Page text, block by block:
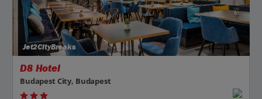
Jet2CityBreaks
D8 Hotel
Budapest City, Budapest